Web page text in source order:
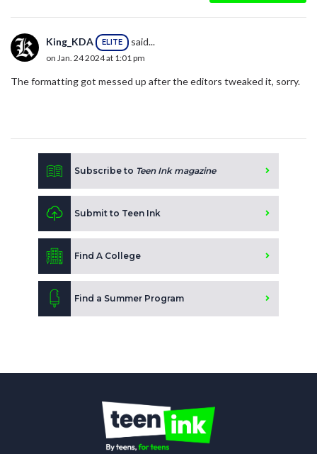
King_KDA ELITE said...
on Jan. 24 2024 at 1:01 pm
The formatting got messed up after the editors tweaked it, sorry.
Subscribe to Teen Ink magazine
Submit to Teen Ink
Find A College
Find a Summer Program